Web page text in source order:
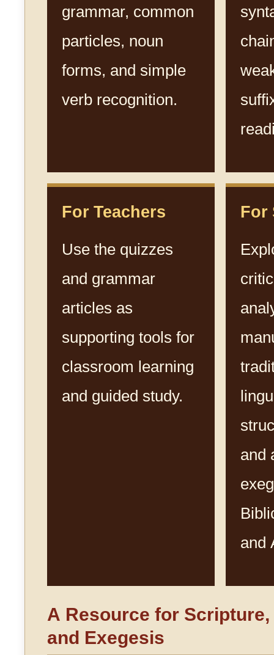
grammar, common
particles, noun
forms, and simple
verb recognition.
For Teachers
Use the quizzes
and grammar
articles as
supporting tools for
classroom learning
and guided study.
For
and
and
A Resource for
and Exegesis